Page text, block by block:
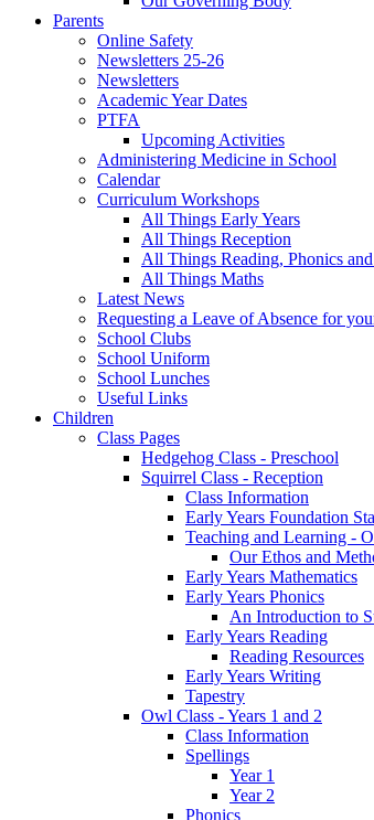
Parents
Online Safety
Newsletters 25-26
Newsletters
Academic Year Dates
PTFA
Upcoming Activities
Administering Medicine in School
Calendar
Curriculum Workshops
All Things Early Years
All Things Reception
All Things Reading, Phonics
All Things Maths
Latest News
Requesting a Leave of Absence for
School Clubs
School Uniform
School Lunches
Useful Links
Children
Class Pages
Hedgehog Class - Preschool
Squirrel Class - Reception
Class Information
Early Years Foundation
Teaching and Learning -
Our Ethos and
Early Years Mathematics
Early Years Phonics
An Introduction to
Early Years Reading
Reading Resources
Early Years Writing
Tapestry
Owl Class - Years 1 and 2
Class Information
Spellings
Year 1
Year 2
Phonics